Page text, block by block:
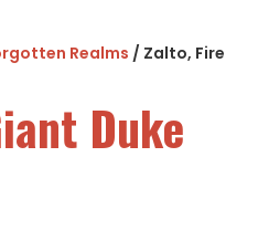
Realms / Zalto, Fire
Duke